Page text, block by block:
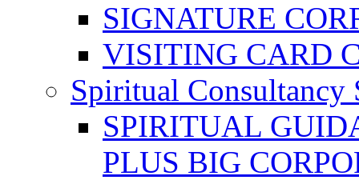
SIGNATURE
VISITING CARD
Spiritual Consultancy
SPIRITUAL
PLUS BIG